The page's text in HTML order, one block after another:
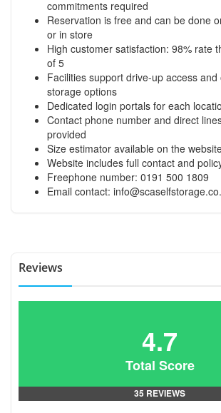
commitments required
Reservation is free and can be done
or in store
High customer satisfaction: 98% rate
of 5
Facilities support drive-up access and
storage options
Dedicated login portals for each
Contact phone number and direct
provided
Size estimator available on the
Website includes full contact and
Freephone number: 0191 500 1809
Email contact:
Reviews
4.7
Total Score
35 REVIEWS